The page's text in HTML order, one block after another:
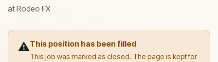
at Rodeo FX
⚠️This position has been filled
This job was marked as closed. The page is kept for